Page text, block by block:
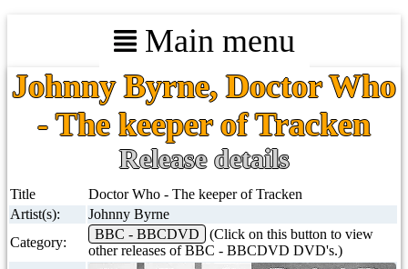
Main menu
Johnny Byrne, Doctor Who
- The keeper of Tracken
Release details
Title
Doctor Who - The keeper of Tracken
Artist(s):
Johnny Byrne
Category:
BBC - BBCDVD
(Click on this button to view
other releases of BBC - BBCDVD DVD's.)